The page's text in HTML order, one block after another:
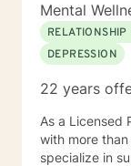
Mental
RELATIONSHIP
DEPRESSION
22 years
As a Licensed
with more
specialize in